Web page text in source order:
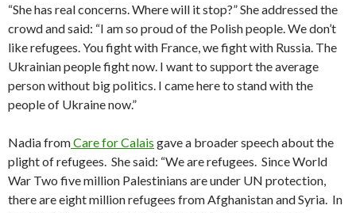
“She has real concerns. Where will it stop?” She addressed the
crowd and said: “I am so proud of the Polish people. We don’t
like refugees. You fight with France, we fight with Russia. The
Ukrainian people fight now. I want to support the average
person without big politics. I came here to stand with the
people of Ukraine now.”
Nadia fromCare for Calais gave a broader speech about the
plight of refugees. She said: “We are refugees. Since World
War Two five million Palestinians are under UN protection,
there are eight million refugees from Afghanistan and Syria. In